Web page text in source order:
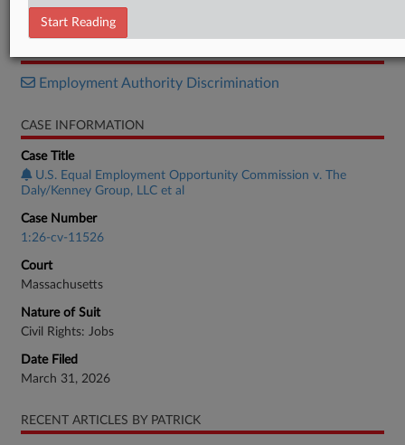
Motion
Employment Authority Discrimination
CASE INFORMATION
Case Title
U.S. Equal Employment Opportunity Commission v. The
Daly/Kenney Group, LLC et al
Case Number
1:26-cv-11526
Court
Massachusetts
Nature of Suit
Civil Rights: Jobs
Date Filed
March 31, 2026
RECENT ARTICLES BY PATRICK
Start Reading